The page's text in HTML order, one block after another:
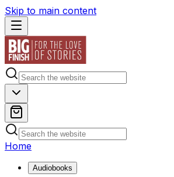
Skip to main content
Home
Audiobooks